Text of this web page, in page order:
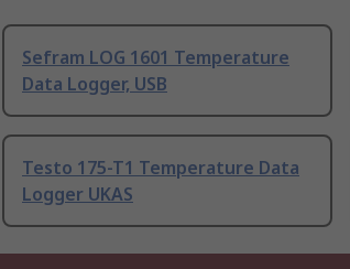
Sefram LOG 1601 Temperature
Data Logger, USB
Testo 175-T1 Temperature Data
Logger UKAS